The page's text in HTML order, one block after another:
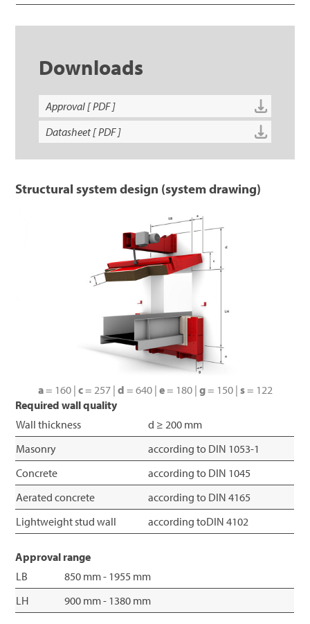
Downloads
Approval [ PDF ]
Datasheet [ PDF ]
Structural system design (system drawing)
a= 160 | c= 257 | d = 640 | e= 180 | g= 150 | s= 122
Required wall quality
Wall thickness
d ≥ 200 mm
Masonry
according to DIN 1053-1
Concrete
according to DIN 1045
Aerated concrete
according to DIN 4165
Lightweight stud wall
according toDIN 4102
Approval range
LB
850 mm - 1955 mm
LH
900 mm - 1380 mm